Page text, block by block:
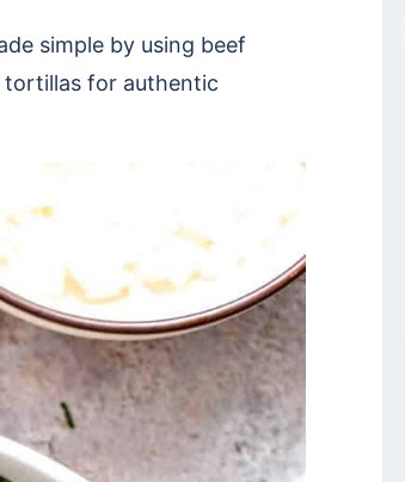
simple by using beef
tortillas for authentic